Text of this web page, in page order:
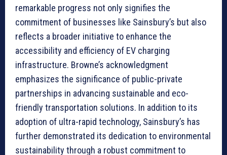
remarkable progress not only signifies the
commitment of businesses like Sainsbury’s but also
reflects a broader initiative to enhance the
accessibility and efficiency of EV charging
infrastructure. Browne’s acknowledgment
emphasizes the significance of public-private
partnerships in advancing sustainable and eco-
friendly transportation solutions. In addition to its
adoption of ultra-rapid technology, Sainsbury’s has
further demonstrated its dedication to environmental
sustainability through a robust commitment to